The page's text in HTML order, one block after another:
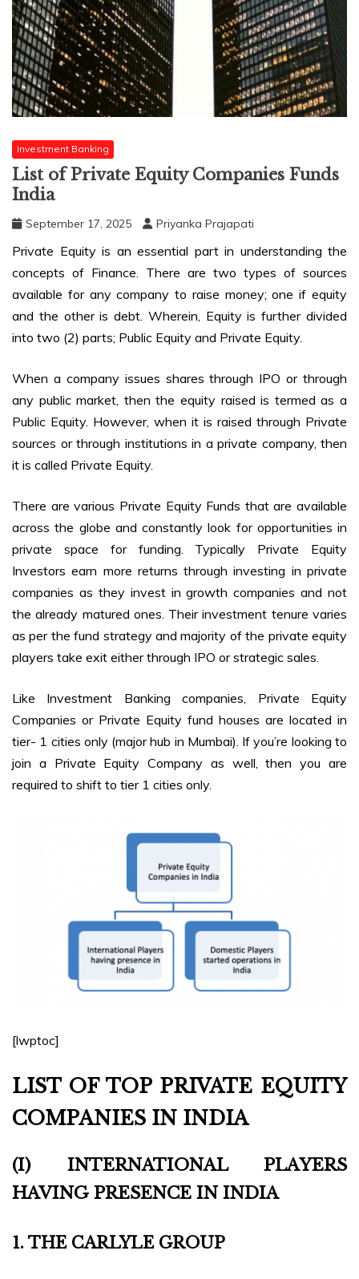
Investment Banking
List of Private Equity Companies Funds
India
September 17, 2025 Priyanka Prajapati
Private Equity is an essential part in understanding the
concepts of Finance. There are two types of sources
available for any company to raise money; one if equity
and the other is debt. Wherein, Equity is further divided
into two (2) parts; Public Equity and Private Equity.
When a company issues shares through IPO or through
any public market, then the equity raised is termed as a
Public Equity. However, when it is raised through Private
sources or through institutions in a private company, then
it is called Private Equity.
There are various Private Equity Funds that are available
across the globe and constantly look for opportunities in
private space for funding. Typically Private Equity
Investors earn more returns through investing in private
companies as they invest in growth companies and not
the already matured ones. Their investment tenure varies
as per the fund strategy and majority of the private equity
players take exit either through IPO or strategic sales.
Like Investment Banking companies, Private Equity
Companies or Private Equity fund houses are located in
tier- 1 cities only (major hub in Mumbai). If you’re looking to
join a Private Equity Company as well, then you are
required to shift to tier 1 cities only.
[lwptoc]
LIST OF TOP PRIVATE EQUITY
COMPANIES IN INDIA
(I) INTERNATIONAL PLAYERS
HAVING PRESENCE IN INDIA
1. THE CARLYLE GROUP